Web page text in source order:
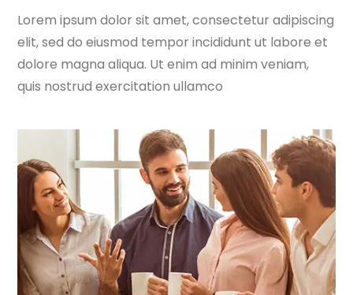
Lorem ipsum dolor sit amet, consectetur adipiscing
elit, sed do eiusmod tempor incididunt ut labore et
dolore magna aliqua. Ut enim ad minim veniam,
quis nostrud exercitation ullamco